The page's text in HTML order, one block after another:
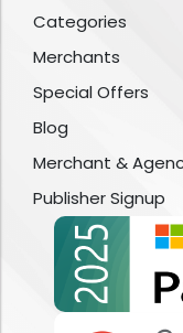
Categories
Merchants
Special Offers
Blog
Merchant &
Publisher Signup